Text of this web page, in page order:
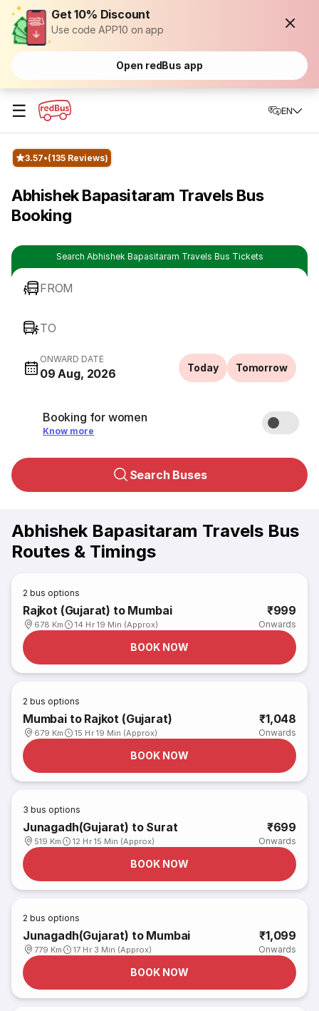
Get 10% Discount
Use code APP10 on app
Open redBus app
☰ EN
3.57 (135 Reviews)
Abhishek Bapasitaram Travels Bus
Booking
Search Abhishek Bapasitaram Travels Bus Tickets
FROM
TO
ONWARD DATE
09 Aug, 2026 Today Tomorrow
Booking for women
Know more
Search Buses
Abhishek Bapasitaram Travels Bus
Routes & Timings
2 bus options
Rajkot (Gujarat) to Mumbai
678 Km 14 Hr 19 Min (Approx)
₹999
Onwards
BOOK NOW
2 bus options
Mumbai to Rajkot (Gujarat)
679 Km 15 Hr 19 Min (Approx)
₹1,048
Onwards
BOOK NOW
3 bus options
Junagadh(Gujarat) to Surat
519 Km 12 Hr 15 Min (Approx)
₹699
Onwards
BOOK NOW
2 bus options
Junagadh(Gujarat) to Mumbai
779 Km 17 Hr 3 Min (Approx)
₹1,099
Onwards
BOOK NOW